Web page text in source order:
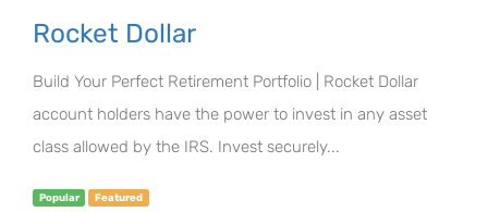
Rocket Dollar
Build Your Perfect Retirement Portfolio | Rocket Dollar
account holders have the power to invest in any asset
class allowed by the IRS. Invest securely...
Popular Featured